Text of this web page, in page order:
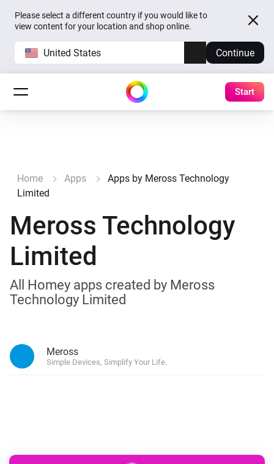
Please select a different country if you would like to
view content for your location and shop online.
United States Continue
Start
Home Apps
Apps by Meross Technology
Limited
Meross Technology
Limited
All Homey apps created by Meross
Technology Limited
Meross
Simple Devices, Simplify Your Life.